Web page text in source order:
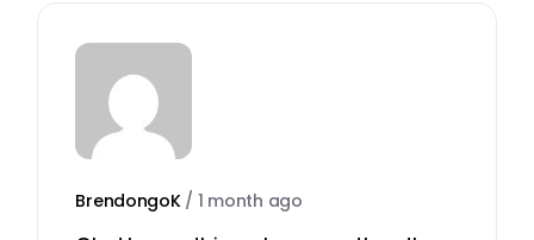
BrendongoK / 1 month ago